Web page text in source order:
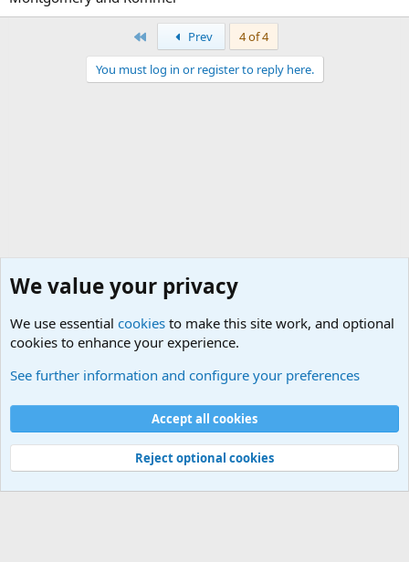
Prev
4 of 4
You must log in or register to reply here.
Cookies
Contact us
Terms and rules Privacy policy
Help
©
Military Quotes and Mottos
We value your privacy
We use essential cookies to make this site work, and optional
cookies to enhance your experience.
See further information and configure your preferences
Accept all cookies
Reject optional cookies